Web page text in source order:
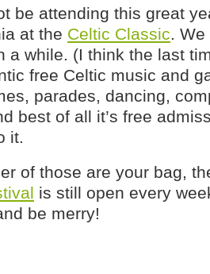
be attending this great
at the Celtic Classic.
a while. (I think the last
free Celtic music and
parades, dancing,
best of all it’s free
it.
of those are your bag,
is still open every
be merry!